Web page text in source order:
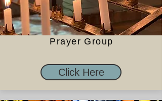
Prayer Group
Click Here